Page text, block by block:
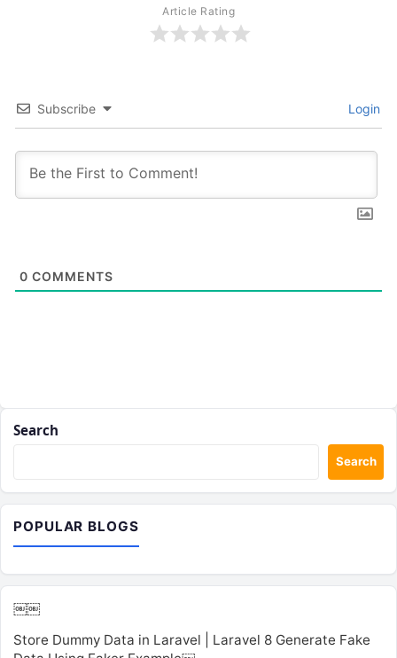
Article Rating
Subscribe Login
0 COMMENTS
Search
Search
POPULAR BLOGS
￼￼
Store Dummy Data in Laravel | Laravel 8 Generate Fake